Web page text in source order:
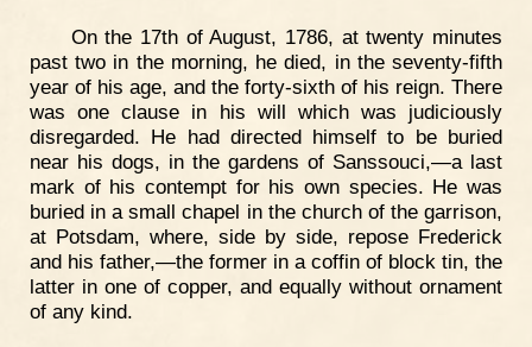
On the 17th of August, 1786, at twenty minutes
past two in the morning, he died, in the seventy-fifth
year of his age, and the forty-sixth of his reign. There
was one clause in his will which was judiciously
disregarded. He had directed himself to be buried
near his dogs, in the gardens of Sanssouci,—a last
mark of his contempt for his own species. He was
buried in a small chapel in the church of the garrison,
at Potsdam, where, side by side, repose Frederick
and his father,—the former in a coffin of block tin, the
latter in one of copper, and equally without ornament
of any kind.